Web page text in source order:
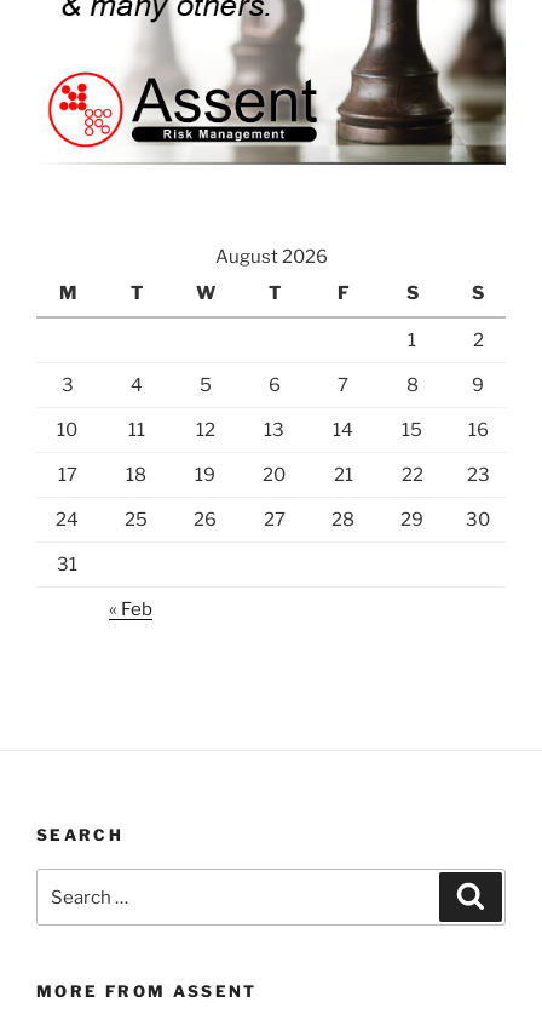
August 2026
M
T W T F S S
1 2
3 4 5 6 7 8 9
10 11 12 13 14 15 16
17 18 19 20 21 22 23
24 25 26 27 28 29 30
31
« Feb
SEARCH
for:
MORE FROM ASSENT